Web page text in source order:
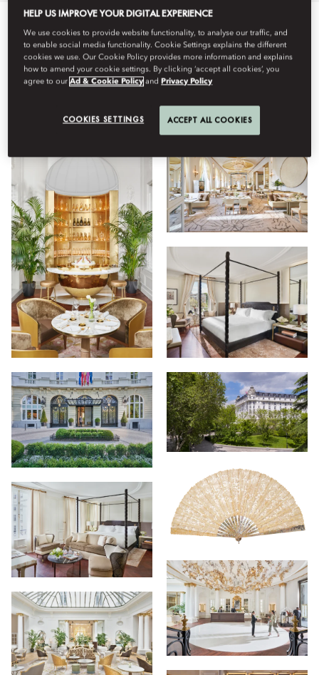
Tot Restaurants Estada Hotel Facilities
HELP US IMPROVE YOUR DIGITAL EXPERIENCE
We use cookies to provide website functionality, to analyse our traffic, and
to enable social media functionality. Cookie Settings explains the different
cookies we use. Our Cookie Policy provides more information and explains
how to amend your cookie settings. By clicking ‘accept all cookies’, you
agree to ourAd & Cookie Policy andPrivacy Policy
COOKIES SETTINGS ACCEPT ALL COOKIES